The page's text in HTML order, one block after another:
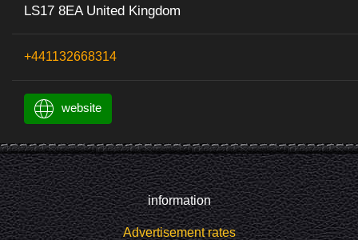
LS17 8EA United Kingdom
+441132668314
website
information
Advertisement rates